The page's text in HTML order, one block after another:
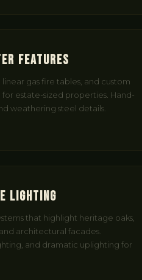
Features
gas fire tables, and custom
estate-sized properties. Hand-
weathering steel details.
Lighting
that highlight heritage oaks,
architectural facades.
and dramatic uplighting for